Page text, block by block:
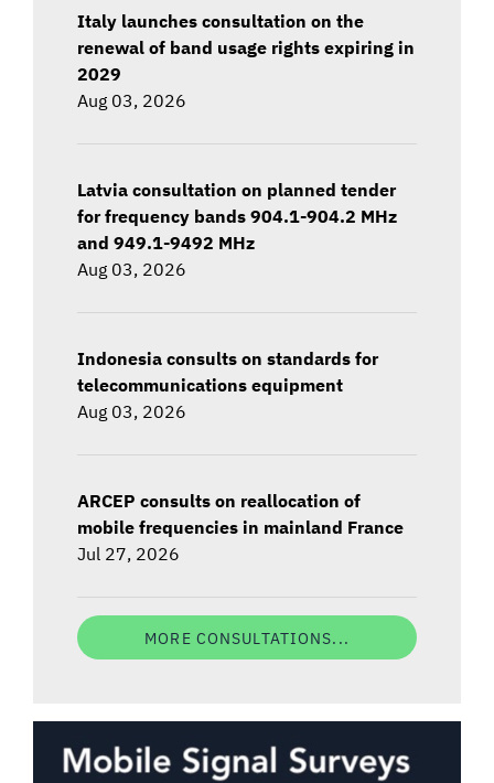
Italy launches consultation on the
renewal of band usage rights expiring in
2029
Aug 03, 2026
Latvia consultation on planned tender
for frequency bands 904.1-904.2 MHz
and 949.1-9492 MHz
Aug 03, 2026
Indonesia consults on standards for
telecommunications equipment
Aug 03, 2026
ARCEP consults on reallocation of
mobile frequencies in mainland France
Jul 27, 2026
MORE CONSULTATIONS...